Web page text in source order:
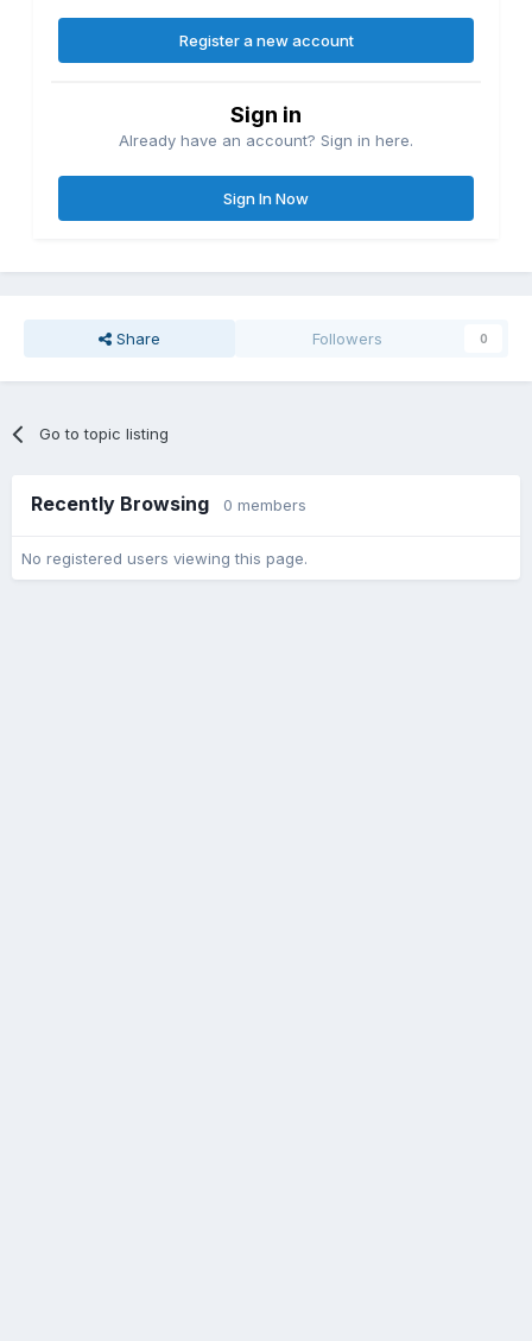
Register a new account
Sign in
Already have an account? Sign in here.
Sign In Now
Share Followers 0
Go to topic listing
Recently Browsing 0 members
No registered users viewing this page.